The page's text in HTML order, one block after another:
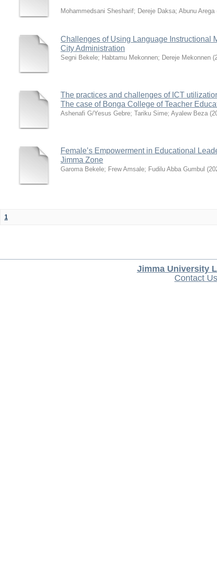
Mohammedsani Shesharif; Dereje Daksa; Abunu Arega
Challenges of Using Language Instructional
City Administration
Segni Bekele; Habtamu Mekonnen; Dereje Mekonnen (
The practices and challenges of ICT
The case of Bonga College of Teacher
Ashenafi G/Yesus Gebre; Tariku Sime; Ayalew Beza (
Female’s Empowerment in Educational
Jimma Zone
Garoma Bekele; Frew Amsale; Fudilu Abba Gumbul (
1
Jimma University
Contact Us